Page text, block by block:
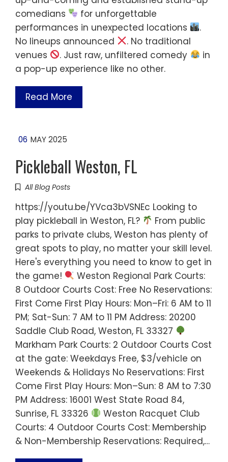
comedians
for unforgettable
performances in unexpected locations
.
No lineups announced
. No traditional
venues
. Just raw, unfiltered comedy
in
a pop-up experience like no other.
Read More
06 MAY 2025
Pickleball Weston, FL
All Blog Posts
https://youtu.be/YVca3bVSNEc Looking to
play pickleball in Weston, FL?
From public
parks to private clubs, Weston has plenty of
great spots to play, no matter your skill level.
Here's everything you need to know to get in
the game!
Weston Regional Park Courts:
8 Outdoor Courts Cost: Free No Reservations:
First Come First Play Hours: Mon–Fri: 6 AM to 11
PM; Sat-Sun: 7 AM to 11 PM Address: 20200
Saddle Club Road, Weston, FL 33327
Markham Park Courts: 2 Outdoor Courts Cost
at the gate: Weekdays Free, $3/vehicle on
Weekends & Holidays No Reservations: First
Come First Play Hours: Mon–Sun: 8 AM to 7:30
PM Address: 16001 West State Road 84,
Sunrise, FL 33326
Weston Racquet Club
Courts: 4 Outdoor Courts Cost: Membership
& Non-Membership Reservations: Required,…